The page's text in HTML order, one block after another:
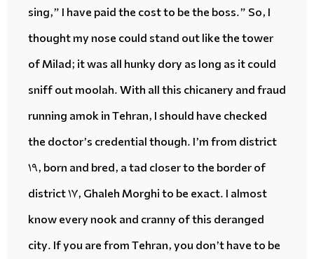
sing,” I have paid the cost to be the boss.” So, I
thought my nose couldstand outlike the tower
of Milad; it was allhunky doryas long as it could
sniff outmoolah. With all thischicaneryandfraud
running amokin Tehran, I should have checked
the doctor’scredentialthough. I’m from district
19, born and bred,a tadcloser to the border of
district 17, Ghaleh Morghi to be exact. I almost
know every nook and crannyof thisderanged
city. If you are from Tehran, you don’t have to be